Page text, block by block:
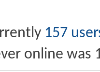
157
online was